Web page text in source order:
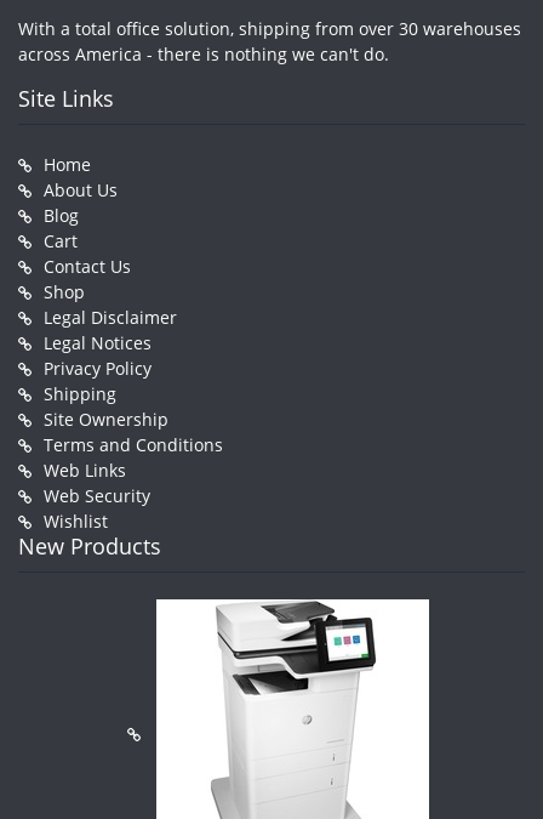
With a total office solution, shipping from over 30 warehouses
across America - there is nothing we can't do.
Site Links
Home
About Us
Blog
Cart
Contact Us
Shop
Legal Disclaimer
Legal Notices
Privacy Policy
Shipping
Site Ownership
Terms and Conditions
Web Links
Web Security
Wishlist
New Products